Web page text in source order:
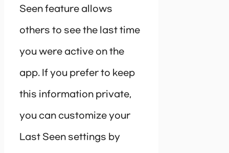
Seen feature allows
others to see the last time
you were active on the
app. If you prefer to keep
this information private,
you can customize your
Last Seen settings by